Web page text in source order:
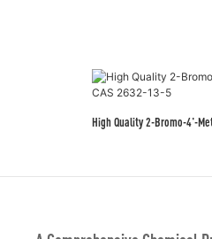
High Quality 2-Bromo-4'-